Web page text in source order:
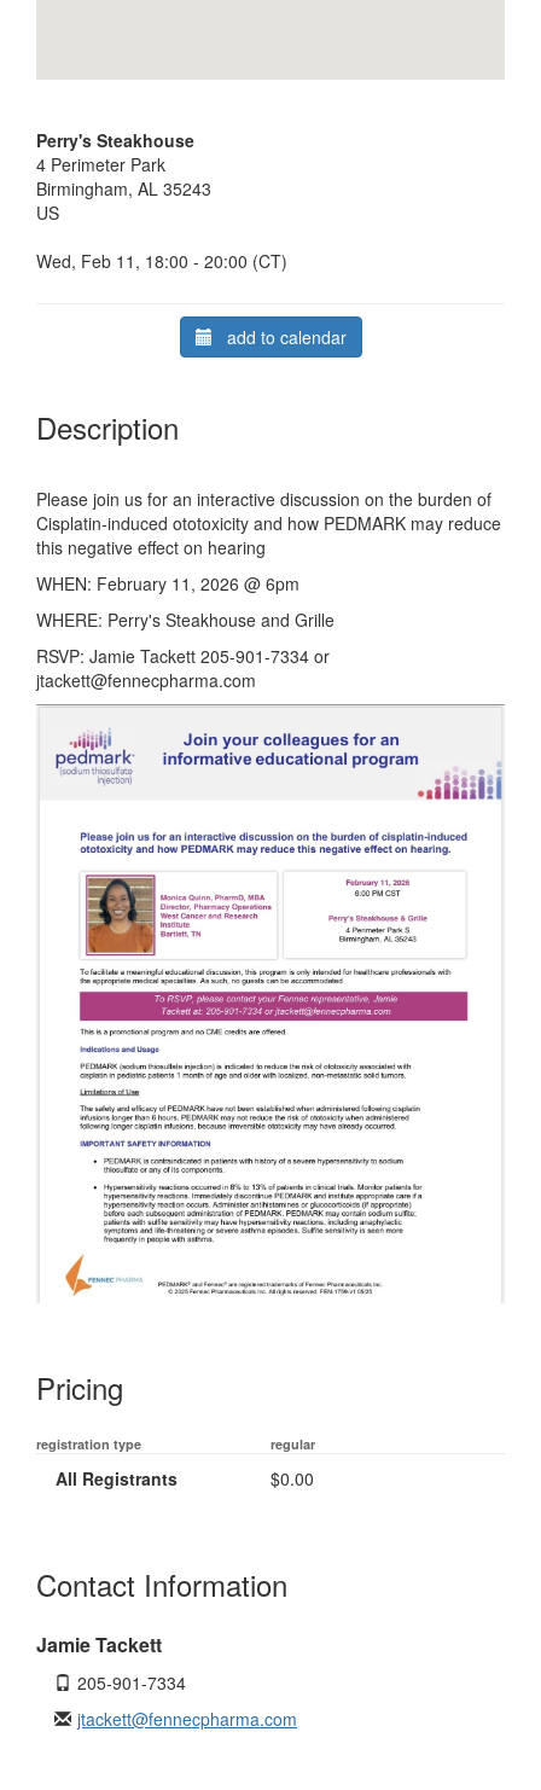
Perry's Steakhouse
4 Perimeter Park
Birmingham, AL 35243
US
Wed, Feb 11, 18:00 - 20:00 (CT)
add to calendar
Description
Please join us for an interactive discussion on the burden of
Cisplatin-induced ototoxicity and how PEDMARK may reduce
this negative effect on hearing
WHEN: February 11, 2026 @ 6pm
WHERE: Perry's Steakhouse and Grille
RSVP: Jamie Tackett 205-901-7334 or
jtackett@fennecpharma.com
Pricing
registration type regular
All Registrants $0.00
Contact Information
Jamie Tackett
205-901-7334
jtackett@fennecpharma.com